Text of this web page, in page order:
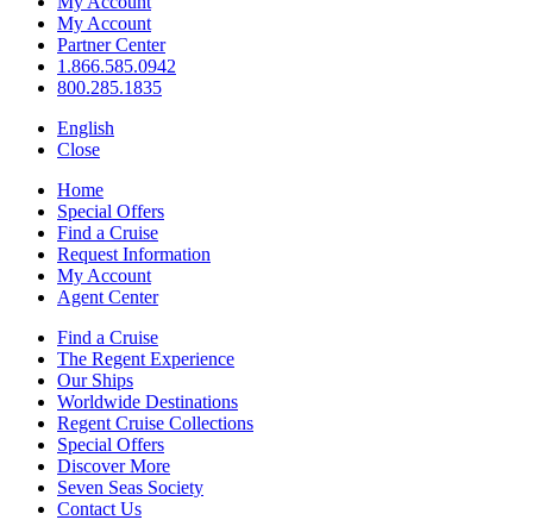
My Account
Partner Center
1.866.585.0942
800.285.1835
English
Close
Home
Special Offers
Find a Cruise
Request Information
My Account
Agent Center
Find a Cruise
The Regent Experience
Our Ships
Worldwide Destinations
Regent Cruise Collections
Special Offers
Discover More
Seven Seas Society
Contact Us